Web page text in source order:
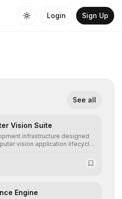
Login Sign Up
See all
Vision Suite
infrastructure designed
vision application lifecycle,
scalable model deployment in
Engine